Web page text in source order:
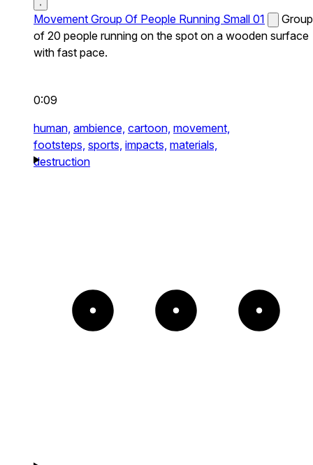
Movement Group Of People Running Small 01
Group
of 20 people running on the spot on a wooden surface
with fast pace.
0:09
human, ambience, cartoon, movement,
footsteps, sports, impacts, materials,
destruction